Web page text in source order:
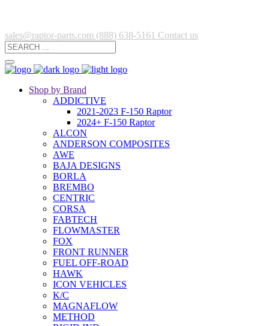
sales@raptor-parts.com (888) 638-5161 Contact us
Shop by Brand
ADDICTIVE
2021-2023 F-150 Raptor
2024+ F-150 Raptor
ALCON
ANDERSON COMPOSITES
AWE
BAJA DESIGNS
BORLA
BREMBO
CENTRIC
CORSA
FABTECH
FLOWMASTER
FOX
FRONT RUNNER
FUEL OFF-ROAD
HAWK
ICON VEHICLES
K/C
MAGNAFLOW
METHOD